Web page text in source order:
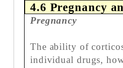
4.6 Pregnancy
Pregnancy
The ability of
individual drugs,